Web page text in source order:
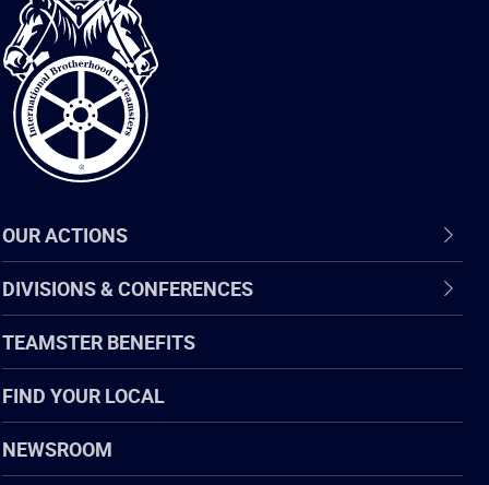
International
Brotherhood
of
Teamsters
OUR ACTIONS
DIVISIONS & CONFERENCES
TEAMSTER BENEFITS
FIND YOUR LOCAL
NEWSROOM